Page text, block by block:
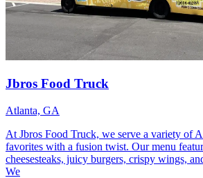
Jbros Food Truck
Atlanta, GA
At Jbros Food Truck, we serve a variety of
favorites with a fusion twist. Our menu
cheesesteaks, juicy burgers, crispy wings,
We